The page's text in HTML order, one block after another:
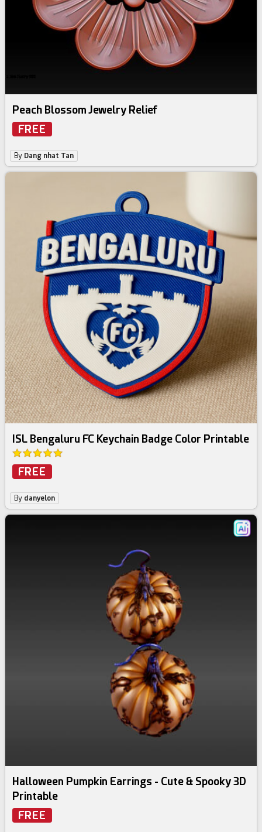
Peach Blossom Jewelry Relief
FREE
By Dang nhat Tan
ISL Bengaluru FC Keychain Badge Color Printable
FREE
By danyelon
Halloween Pumpkin Earrings - Cute & Spooky 3D
Printable
FREE